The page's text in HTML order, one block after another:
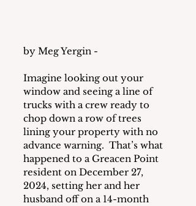
by Meg Yergin -
Imagine looking out your
window and seeing a line of
trucks with a crew ready to
chop down a row of trees
lining your property with no
advance warning.  That’s what
happened to a Greacen Point
resident on December 27,
2024, setting her and her
husband off on a 14-month